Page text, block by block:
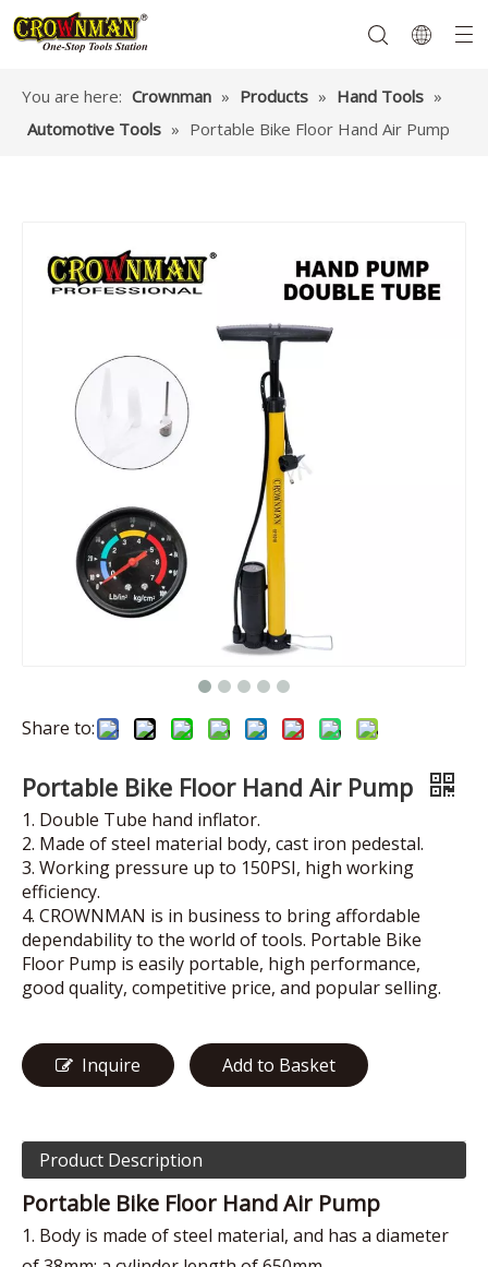
You are here: Crownman » Products » Hand Tools »
Automotive Tools » Portable Bike Floor Hand Air Pump
Share to:
Portable Bike Floor Hand Air Pump
1. Double Tube hand inflator.
2. Made of steel material body, cast iron pedestal.
3. Working pressure up to 150PSI, high working
efficiency.
4. CROWNMAN is in business to bring affordable
dependability to the world of tools. Portable Bike
Floor Pump is easily portable, high performance,
good quality, competitive price, and popular selling.
Inquire Add to Basket
Product Description
Portable Bike Floor Hand Air Pump
1. Body is made of steel material, and has a diameter